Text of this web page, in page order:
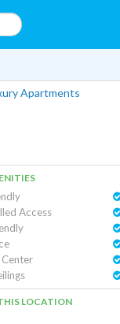
Apartments
Access
Center
LOCATION